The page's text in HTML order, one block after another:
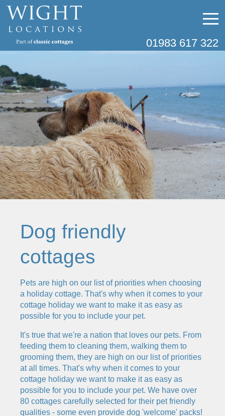
01983 617 322
Dog friendly
cottages
Pets are high on our list of priorities when choosing
a holiday cottage. That's why when it comes to your
cottage holiday we want to make it as easy as
possible for you to include your pet.
It's true that we're a nation that loves our pets. From
feeding them to cleaning them, walking them to
grooming them, they are high on our list of priorities
at all times. That's why when it comes to your
cottage holiday we want to make it as easy as
possible for you to include your pet. We have over
80 cottages carefully selected for their pet friendly
qualities - some even provide dog 'welcome' packs!